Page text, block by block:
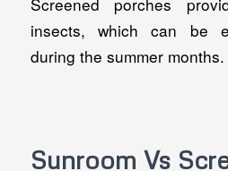
insects, which can be
during the summer months.
Sunroom Vs